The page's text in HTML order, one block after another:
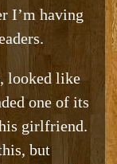
I’m having
looked like
one of its
girlfriend.
but